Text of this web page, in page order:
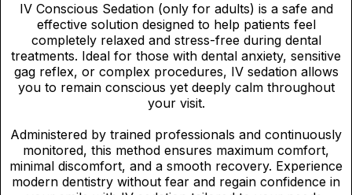
IV Conscious Sedation (only for adults) is a safe and
effective solution designed to help patients feel
completely relaxed and stress-free during dental
treatments. Ideal for those with dental anxiety, sensitive
gag reflex, or complex procedures, IV sedation allows
you to remain conscious yet deeply calm throughout
your visit.
Administered by trained professionals and continuously
monitored, this method ensures maximum comfort,
minimal discomfort, and a smooth recovery. Experience
modern dentistry without fear and regain confidence in